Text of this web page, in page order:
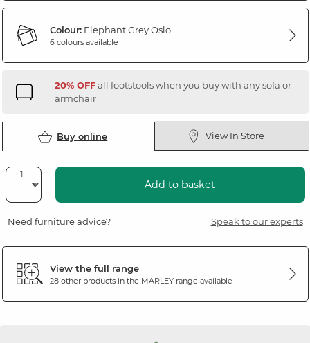
Colour:Elephant Grey Oslo
6 colours available
20% OFFall footstools when you buy with any sofa or
armchair
Buy online View In Store
Add to basket
Need furniture advice? Speak to our experts
View the full range
28 other products in the MARLEYrange available